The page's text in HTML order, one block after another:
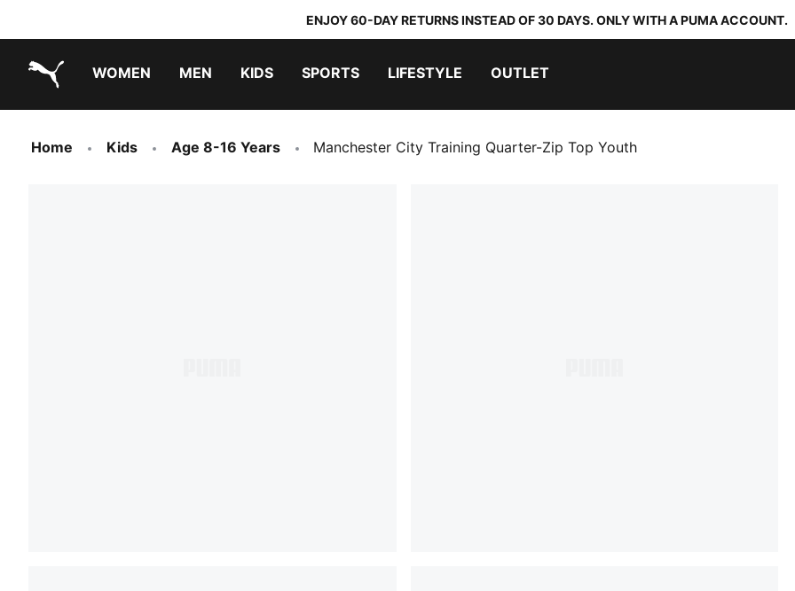
ENJOY 60-DAY RETURNS INSTEAD OF 30 DAYS. ONLY WITH A PUMA ACCOUNT.
WOMEN MEN KIDS SPORTS LIFESTYLE OUTLET
Home Kids Age 8-16 Years Manchester City Training Quarter-Zip Top Youth